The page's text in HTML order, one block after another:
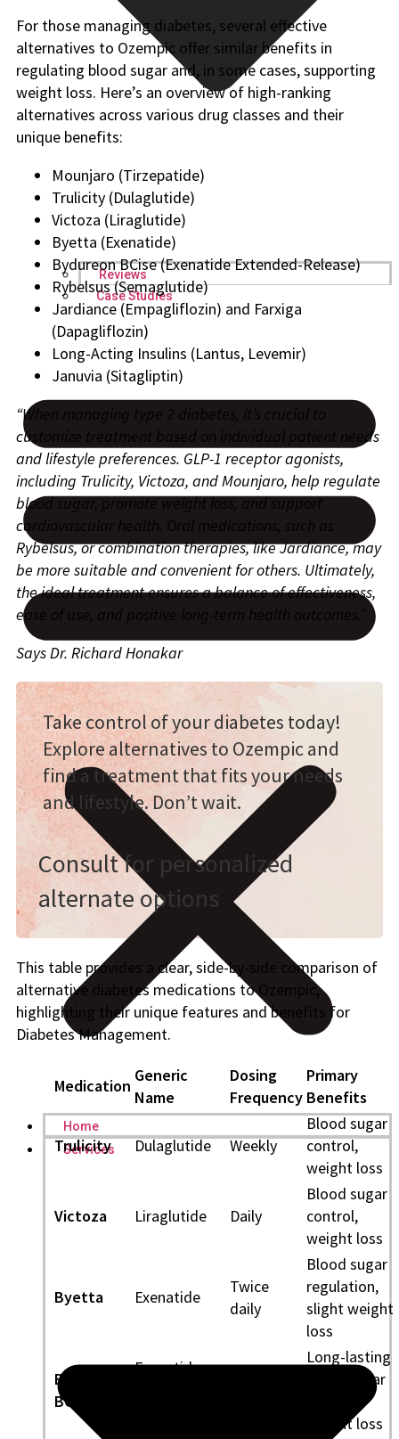
Reviews
Case Studies
Home
Services
For those managing diabetes, several effective
alternatives to Ozempic offer similar benefits in
regulating blood sugar and, in some cases, supporting
weight loss. Here’s an overview of high-ranking
alternatives across various drug classes and their
unique benefits:
Mounjaro (Tirzepatide)
Trulicity (Dulaglutide)
Victoza (Liraglutide)
Byetta (Exenatide)
Bydureon BCise (Exenatide Extended-Release)
Rybelsus (Semaglutide)
Jardiance (Empagliflozin) and Farxiga
(Dapagliflozin)
Long-Acting Insulins (Lantus, Levemir)
Januvia (Sitagliptin)
“When managing type 2 diabetes, it’s crucial to
customize treatment based on individual patient needs
and lifestyle preferences. GLP-1 receptor agonists,
including Trulicity, Victoza, and Mounjaro, help regulate
blood sugar, promote weight loss, and support
cardiovascular health. Oral medications, such as
Rybelsus, or combination therapies, like Jardiance, may
be more suitable and convenient for others. Ultimately,
the ideal treatment ensures a balance of effectiveness,
ease of use, and positive long-term health outcomes.”
Says Dr. Richard Honakar
Take control of your diabetes today!
Explore alternatives to Ozempic and
find a treatment that fits your needs
and lifestyle. Don’t wait.
Consult for personalized
alternate options
This table provides a clear, side-by-side comparison of
alternative diabetes medications to Ozempic,
highlighting their unique features and benefits for
Diabetes Management.
Medication
Generic
Name
Dosing
Frequency
Primary
Benefits
Trulicity Dulaglutide Weekly
Blood sugar
control,
weight loss
Victoza Liraglutide Daily
Blood sugar
control,
weight loss
Byetta Exenatide
Twice
daily
Blood sugar
regulation,
slight weight
loss
Bydureon
BCise
Exenatide
Long-lasting
blood sugar
weight loss